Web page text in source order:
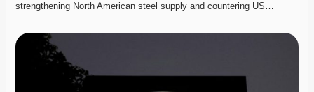
strengthening North American steel supply and countering US…